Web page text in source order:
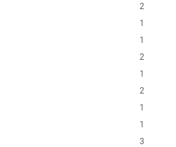
2
1
1
2
1
2
1
1
3